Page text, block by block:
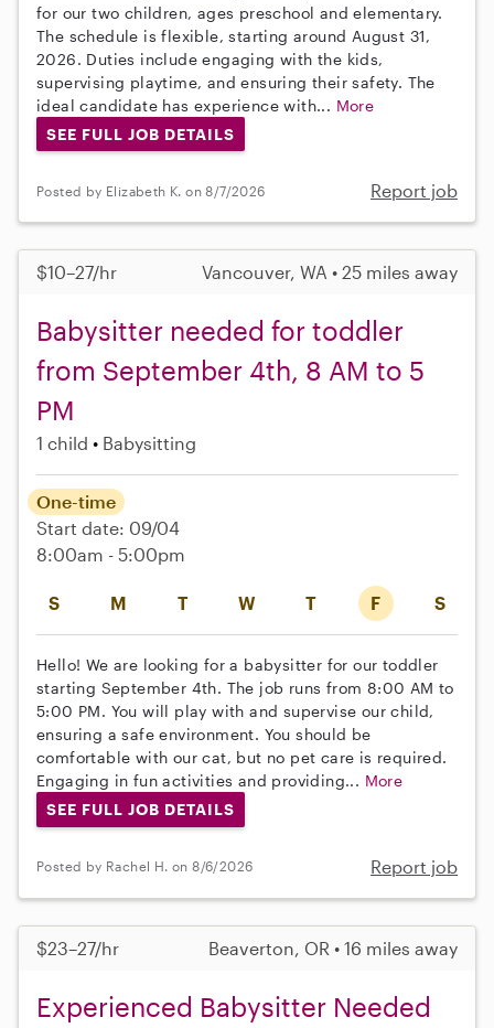
for our two children, ages preschool and elementary.
The schedule is flexible, starting around August 31,
2026. Duties include engaging with the kids,
supervising playtime, and ensuring their safety. The
ideal candidate has experience with... More
SEE FULL JOB DETAILS
Posted by Elizabeth K. on 8/7/2026 Report job
$10–27/hr Vancouver, WA • 25 miles away
Babysitter needed for toddler
from September 4th, 8 AM to 5
PM
1 child Babysitting
S M T W T F S
One-time
Start date: 09/04
8:00am - 5:00pm
Hello! We are looking for a babysitter for our toddler
starting September 4th. The job runs from 8:00 AM to
5:00 PM. You will play with and supervise our child,
ensuring a safe environment. You should be
comfortable with our cat, but no pet care is required.
Engaging in fun activities and providing... More
SEE FULL JOB DETAILS
Posted by Rachel H. on 8/6/2026 Report job
$23–27/hr Beaverton, OR • 16 miles away
Experienced Babysitter Needed